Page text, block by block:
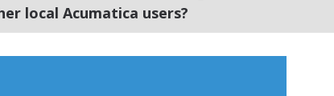
local Acumatica users?